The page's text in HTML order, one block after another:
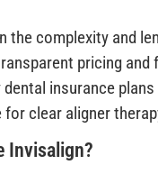
the complexity and
pricing and
dental insurance
clear aligner
Invisalign?